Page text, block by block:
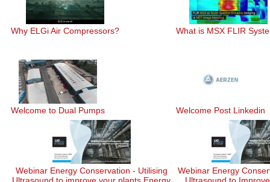
Why ELGi Air Compressors? What is MSX FLIR
Welcome to Dual Pumps Welcome Post Linkedin
Webinar Energy Conservation - Utilising
Webinar Energy